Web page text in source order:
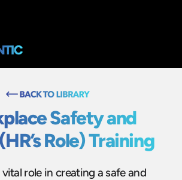
Safety and
Role) Training
vital role in creating a safe and